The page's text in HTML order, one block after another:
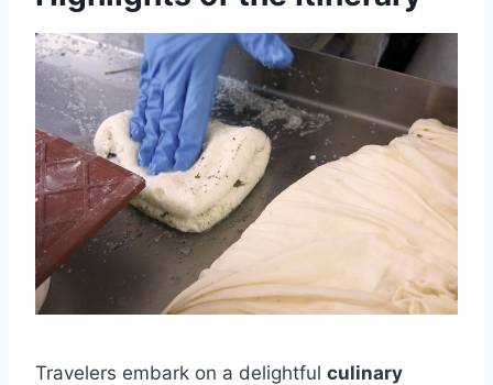
Travelers embark on a delightful culinary